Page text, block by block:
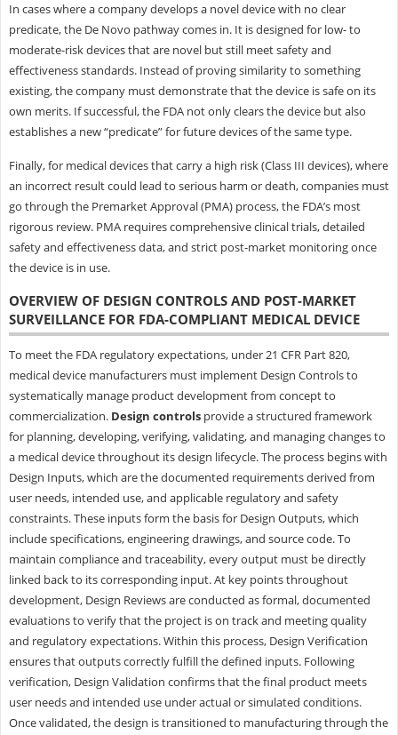
In cases where a company develops a novel device with no clear
predicate, the De Novo pathway comes in. It is designed for low- to
moderate-risk devices that are novel but still meet safety and
effectiveness standards. Instead of proving similarity to something
existing, the company must demonstrate that the device is safe on its
own merits. If successful, the FDA not only clears the device but also
establishes a new “predicate” for future devices of the same type.
Finally, for medical devices that carry a high risk (Class III devices), where
an incorrect result could lead to serious harm or death, companies must
go through the Premarket Approval (PMA) process, the FDA’s most
rigorous review. PMA requires comprehensive clinical trials, detailed
safety and effectiveness data, and strict post-market monitoring once
the device is in use.
OVERVIEW OF DESIGN CONTROLS AND POST-MARKET
SURVEILLANCE FOR FDA-COMPLIANT MEDICAL DEVICE
To meet the FDA regulatory expectations, under 21 CFR Part 820,
medical device manufacturers must implement Design Controls to
systematically manage product development from concept to
commercialization. Design controls provide a structured framework
for planning, developing, verifying, validating, and managing changes to
a medical device throughout its design lifecycle. The process begins with
Design Inputs, which are the documented requirements derived from
user needs, intended use, and applicable regulatory and safety
constraints. These inputs form the basis for Design Outputs, which
include specifications, engineering drawings, and source code. To
maintain compliance and traceability, every output must be directly
linked back to its corresponding input. At key points throughout
development, Design Reviews are conducted as formal, documented
evaluations to verify that the project is on track and meeting quality
and regulatory expectations. Within this process, Design Verification
ensures that outputs correctly fulfill the defined inputs. Following
verification, Design Validation confirms that the final product meets
user needs and intended use under actual or simulated conditions.
Once validated, the design is transitioned to manufacturing through the